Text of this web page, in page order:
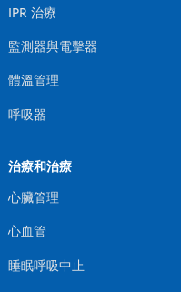
IPR 治療
監測器與電擊器
體溫管理
呼吸器
治療和治療
心臟管理
心血管
睡眠呼吸中止